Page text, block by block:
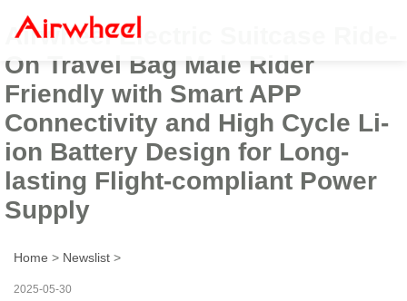
Airwheel Electric Suitcase Ride-
On Travel Bag Male Rider
Friendly with Smart APP
Connectivity and High Cycle Li-
ion Battery Design for Long-
lasting Flight-compliant Power
Supply
Home > Newslist >
2025-05-30